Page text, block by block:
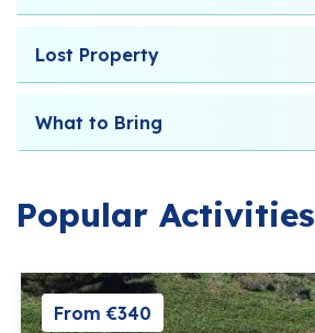
Lost Property
What to Bring
Popular Activities
From €340